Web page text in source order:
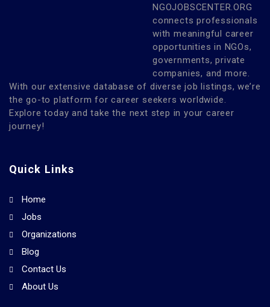
NGOJOBSCENTER.ORG
connects professionals
with meaningful career
opportunities in NGOs,
governments, private
companies, and more.
With our extensive database of diverse job listings, we’re
the go-to platform for career seekers worldwide.
Explore today and take the next step in your career
journey!
Quick Links
Home
Jobs
Organizations
Blog
Contact Us
About Us